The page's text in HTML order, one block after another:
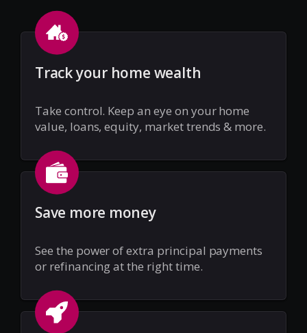
Track your home wealth
Take control. Keep an eye on your home
value, loans, equity, market trends & more.
Save more money
See the power of extra principal payments
or refinancing at the right time.